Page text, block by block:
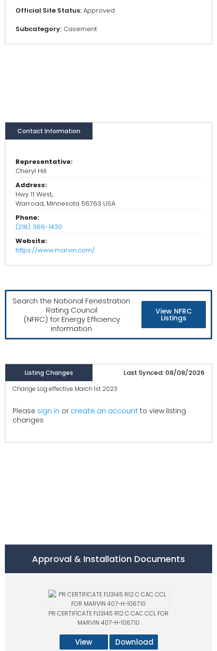
Official Site Status: Approved
Subcategory: Casement
Contact Information
Representative:
Cheryl Hill
Address:
Hwy 11 West,
Warroad, Minnesota 56763 USA
Phone:
(218) 386-1430
Website:
https://www.marvin.com/
Search the National Fenestration
Rating Council
(NFRC) for Energy Efficiency
information
View NFRC
Listings
Listing Changes Last Synced: 08/08/2026
Change Log effective March 1st 2023
Please sign in or create an account to view listing
changes
Approval & Installation Documents
PR CERTIFICATE FL13145 R12 C CAC CCL FOR
MARVIN 407-H-1067.10
View Download